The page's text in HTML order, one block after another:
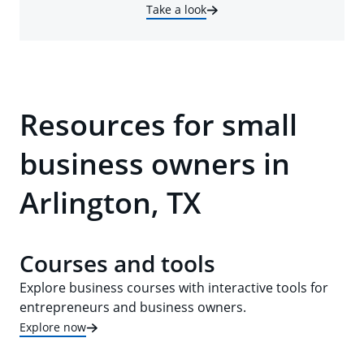
Take a look
Resources for small
business owners in
Arlington, TX
Courses and tools
Explore business courses with interactive tools for
entrepreneurs and business owners.
Explore now